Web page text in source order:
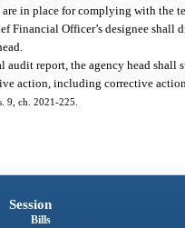
in place for complying with the
Financial Officer’s designee
report, the agency head
action, including corrective action
9, ch. 2021-225.
Session
Bills